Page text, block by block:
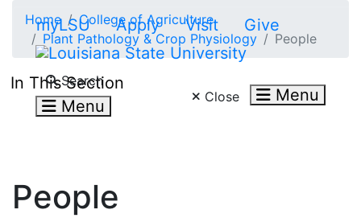
myLSU Apply Visit Give
Search
Menu Close Menu
Home
College of Agriculture
Plant Pathology & Crop Physiology
People
In This Section
People